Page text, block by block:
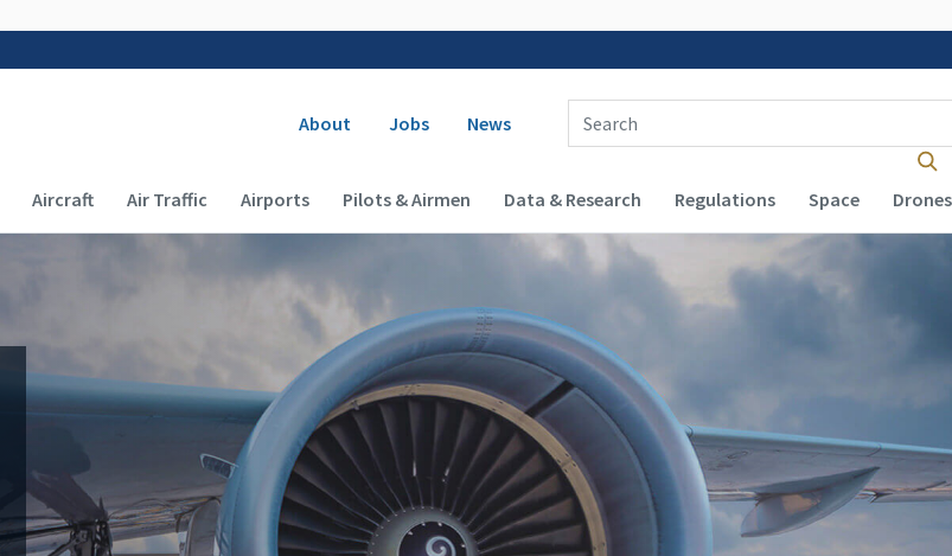
Secondary navigation
About Jobs News
Enter Search Term(s):
Main navigation (Desktop)
Aircraft Air Traffic Airports Pilots & Airmen Data & Research Regulations Space Drones